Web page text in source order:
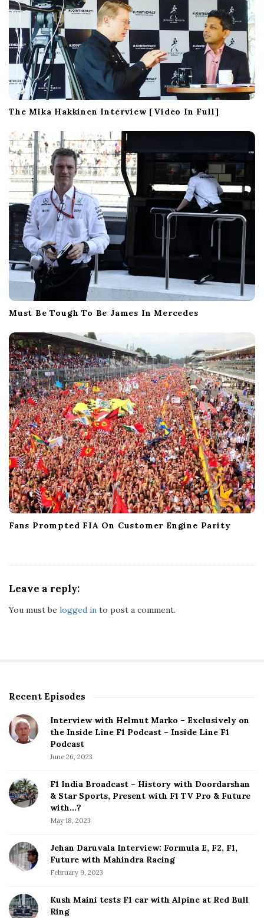
The Mika Hakkinen Interview [Video In Full]
Must Be Tough To Be James In Mercedes
Fans Prompted FIA On Customer Engine Parity
Leave a reply:
You must be logged in to post a comment.
S
t
e
d
e
b
Recent Episodes
Interview with Helmut Marko – Exclusively on
the Inside Line F1 Podcast – Inside Line F1
Podcast
June 26, 2023
F1 India Broadcast – History with Doordarshan
& Star Sports, Present with F1 TV Pro & Future
with…?
May 18, 2023
Jehan Daruvala Interview: Formula E, F2, F1,
Future with Mahindra Racing
February 9, 2023
Kush Maini tests F1 car with Alpine at Red Bull
Ring